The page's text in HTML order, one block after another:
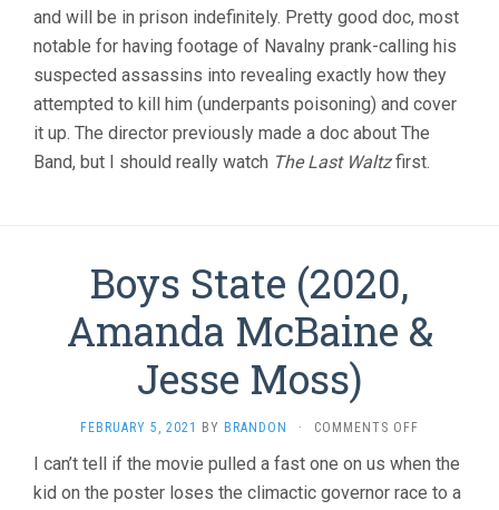
and will be in prison indefinitely. Pretty good doc, most
notable for having footage of Navalny prank-calling his
suspected assassins into revealing exactly how they
attempted to kill him (underpants poisoning) and cover
it up. The director previously made a doc about The
Band, but I should really watch The Last Waltzfirst.
Boys State (2020,
Amanda McBaine &
Jesse Moss)
FEBRUARY 5, 2021 BY BRANDON · COMMENTS OFF
STATE
(2020,
I can’t tell if the movie pulled a fast one on us when the
kid on the poster loses the climactic governor race to a